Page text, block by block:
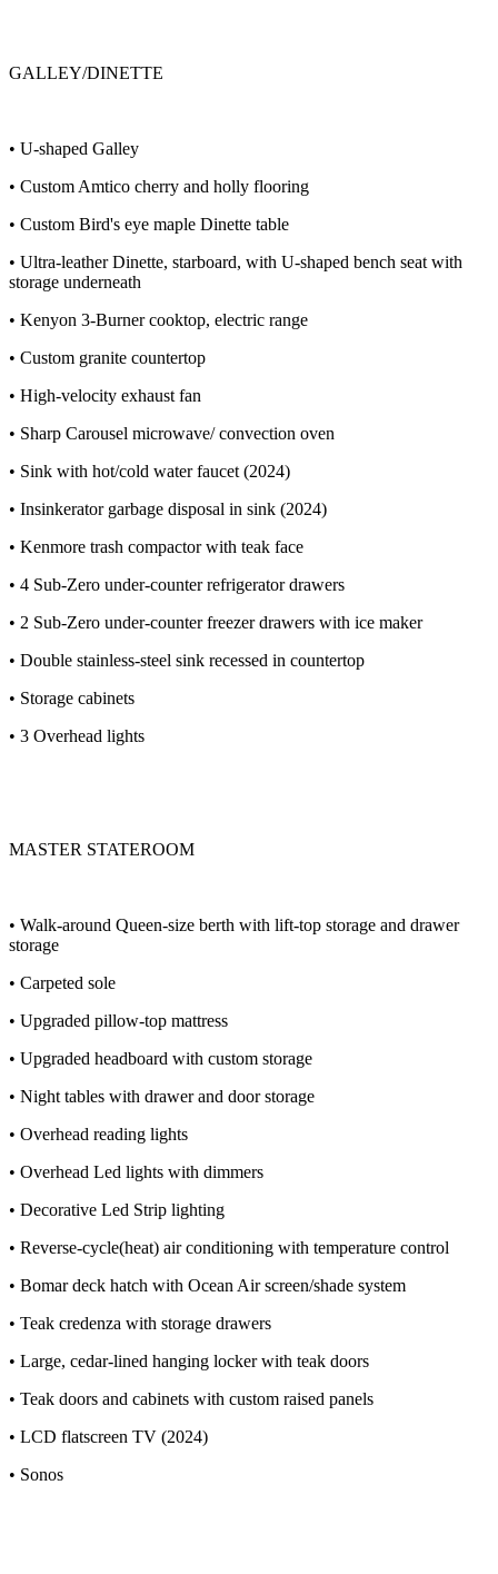
GALLEY/DINETTE
• U-shaped Galley
• Custom Amtico cherry and holly flooring
• Custom Bird's eye maple Dinette table
• Ultra-leather Dinette, starboard, with U-shaped bench seat with
storage underneath
• Kenyon 3-Burner cooktop, electric range
• Custom granite countertop
• High-velocity exhaust fan
• Sharp Carousel microwave/ convection oven
• Sink with hot/cold water faucet (2024)
• Insinkerator garbage disposal in sink (2024)
• Kenmore trash compactor with teak face
• 4 Sub-Zero under-counter refrigerator drawers
• 2 Sub-Zero under-counter freezer drawers with ice maker
• Double stainless-steel sink recessed in countertop
• Storage cabinets
• 3 Overhead lights
MASTER STATEROOM
• Walk-around Queen-size berth with lift-top storage and drawer
storage
• Carpeted sole
• Upgraded pillow-top mattress
• Upgraded headboard with custom storage
• Night tables with drawer and door storage
• Overhead reading lights
• Overhead Led lights with dimmers
• Decorative Led Strip lighting
• Reverse-cycle(heat) air conditioning with temperature control
• Bomar deck hatch with Ocean Air screen/shade system
• Teak credenza with storage drawers
• Large, cedar-lined hanging locker with teak doors
• Teak doors and cabinets with custom raised panels
• LCD flatscreen TV (2024)
• Sonos